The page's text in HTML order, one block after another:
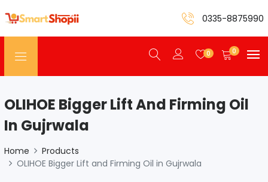
0335-8875990
0 0
OLIHOE Bigger Lift And Firming Oil
In Gujrwala
Home
Products
OLIHOE Bigger Lift and Firming Oil in Gujrwala